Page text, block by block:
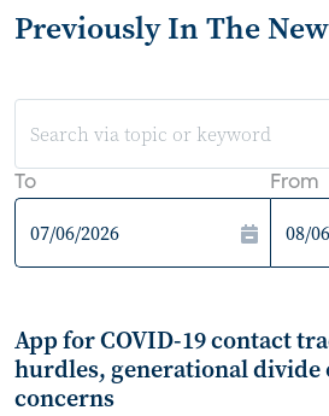
Previously In The
To From
App for COVID-19 contact
hurdles, generational divide
concerns